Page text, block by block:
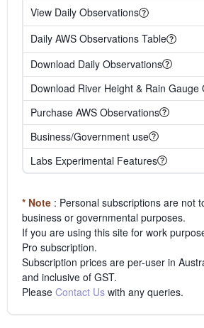
View Daily Observations
Daily AWS Observations Table
Download Daily Observations
Download River Height & Rain Gauge
Purchase AWS Observations
Business/Government use
Labs Experimental Features
* Note : Personal subscriptions are not
business or governmental purposes.
If you are using this site for work
Pro subscription.
Subscription prices are per-user in
and inclusive of GST.
Please Contact Us with any queries.